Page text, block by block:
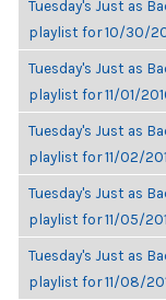
Tuesday's Just as
playlist for 10/30/
Tuesday's Just as
playlist for 11/01/
Tuesday's Just as
playlist for 11/02/
Tuesday's Just as
playlist for 11/05/
Tuesday's Just as
playlist for 11/08/